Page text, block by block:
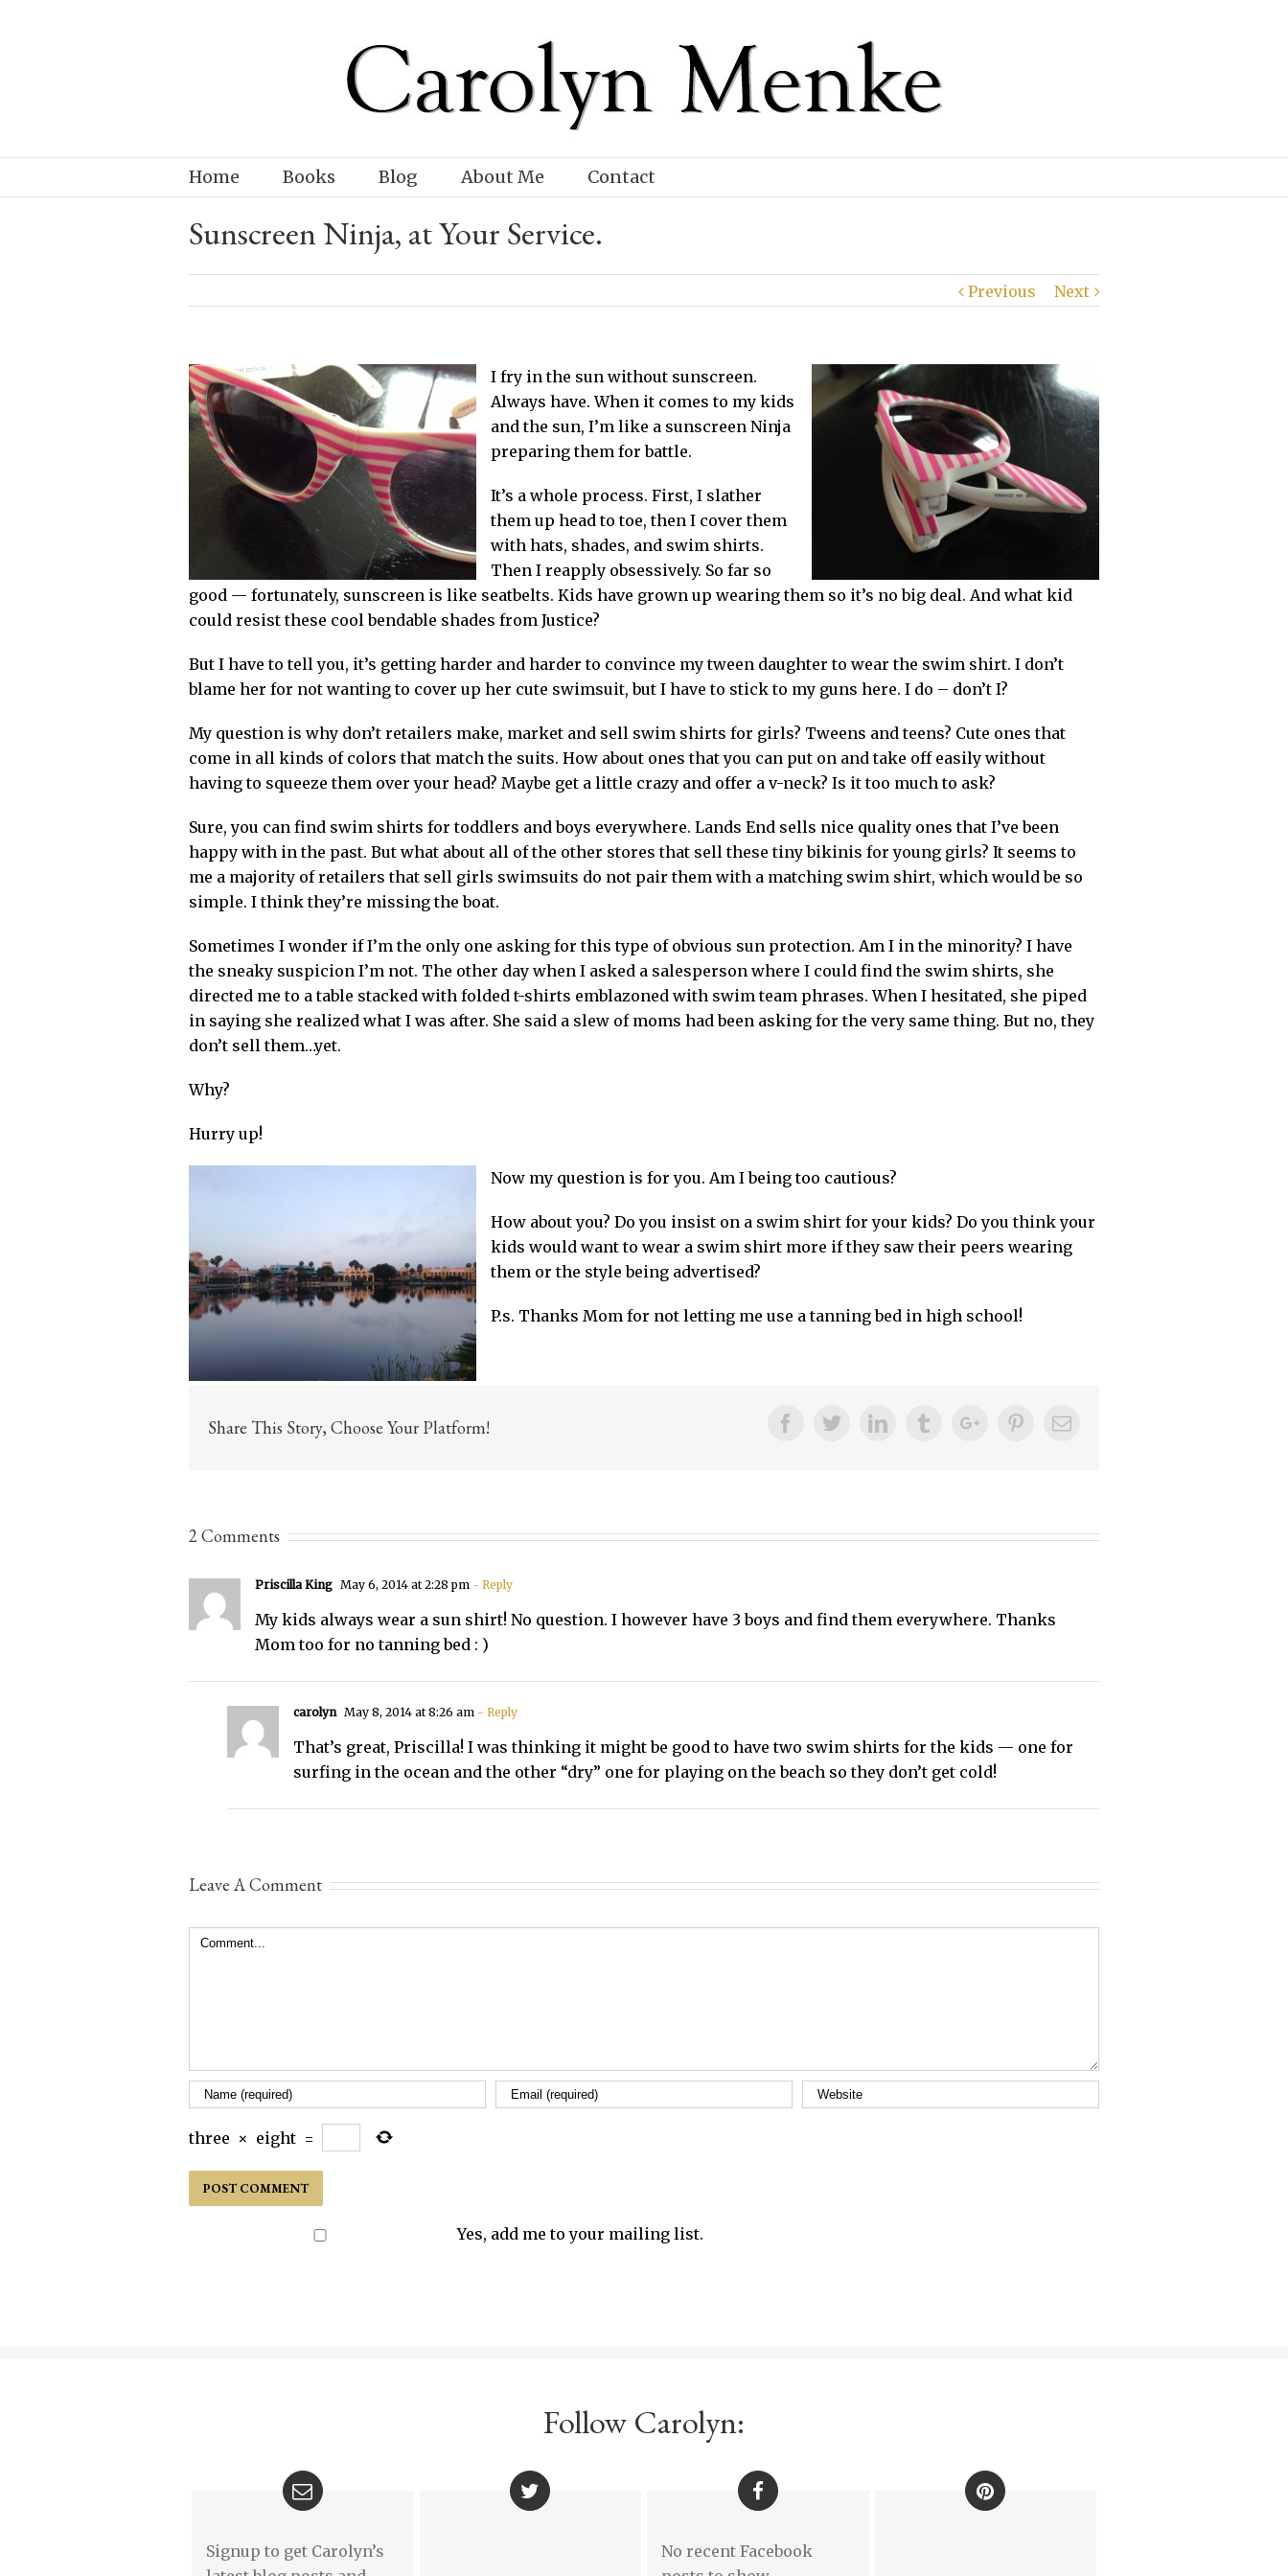
Home Books Blog About Me Contact
Sunscreen Ninja, at Your Service.
Previous Next
I fry in the sun without sunscreen.
Always have. When it comes to my kids
and the sun, I’m like a sunscreen Ninja
preparing them for battle.
It’s a whole process. First, I slather
them up head to toe, then I cover them
with hats, shades, and swim shirts.
Then I reapply obsessively. So far so
good — fortunately, sunscreen is like seatbelts. Kids have grown up wearing them so it’s no big deal. And what kid
could resist these cool bendable shades from Justice?
But I have to tell you, it’s getting harder and harder to convince my tween daughter to wear the swim shirt. I don’t
blame her for not wanting to cover up her cute swimsuit, but I have to stick to my guns here. I do – don’t I?
My question is why don’t retailers make, market and sell swim shirts for girls? Tweens and teens? Cute ones that
come in all kinds of colors that match the suits. How about ones that you can put on and take off easily without
having to squeeze them over your head? Maybe get a little crazy and offer a v-neck? Is it too much to ask?
Sure, you can find swim shirts for toddlers and boys everywhere. Lands End sells nice quality ones that I’ve been
happy with in the past. But what about all of the other stores that sell these tiny bikinis for young girls? It seems to
me a majority of retailers that sell girls swimsuits do not pair them with a matching swim shirt, which would be so
simple. I think they’re missing the boat.
Sometimes I wonder if I’m the only one asking for this type of obvious sun protection. Am I in the minority? I have
the sneaky suspicion I’m not. The other day when I asked a salesperson where I could find the swim shirts, she
directed me to a table stacked with folded t-shirts emblazoned with swim team phrases. When I hesitated, she piped
in saying she realized what I was after. She said a slew of moms had been asking for the very same thing. But no, they
don’t sell them…yet.
Why?
Hurry up!
Now my question is for you. Am I being too cautious?
How about you? Do you insist on a swim shirt for your kids? Do you think your
kids would want to wear a swim shirt more if they saw their peers wearing
them or the style being advertised?
P.s. Thanks Mom for not letting me use a tanning bed in high school!
Share This Story, Choose Your Platform! FacebookTwitterLinkedinTumblrGoogle+PinterestEmail
2 Comments
Priscilla King May 6, 2014 at 2:28 pm - Reply
My kids always wear a sun shirt! No question. I however have 3 boys and find them everywhere. Thanks
Mom too for no tanning bed : )
carolyn May 8, 2014 at 8:26 am - Reply
That’s great, Priscilla! I was thinking it might be good to have two swim shirts for the kids — one for
surfing in the ocean and the other “dry” one for playing on the beach so they don’t get cold!
Leave A Comment
Comment
three × eight =
Yes, add me to your mailing list.
Follow Carolyn:
Signup to get Carolyn’s
No recent Facebook